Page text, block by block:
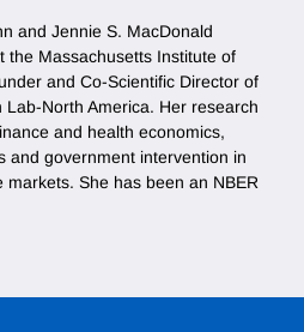
and Jennie S. MacDonald
the Massachusetts Institute of
and Co-Scientific Director of
Lab-North America. Her research
and health economics,
and government intervention in
She has been an NBER